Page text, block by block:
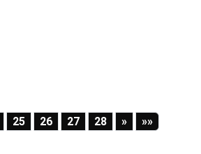
25 26 27 28 »Next
»»Last